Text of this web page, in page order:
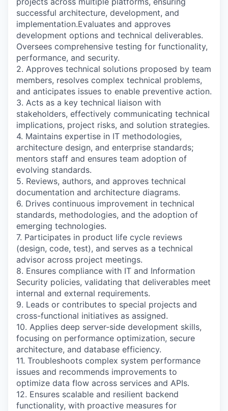
successful architecture, development, and
implementation.Evaluates and approves
development options and technical deliverables.
Oversees comprehensive testing for functionality,
performance, and security.
2. Approves technical solutions proposed by team
members, resolves complex technical problems,
and anticipates issues to enable preventive action.
3. Acts as a key technical liaison with
stakeholders, effectively communicating technical
implications, project risks, and solution strategies.
4. Maintains expertise in IT methodologies,
architecture design, and enterprise standards;
mentors staff and ensures team adoption of
evolving standards.
5. Reviews, authors, and approves technical
documentation and architecture diagrams.
6. Drives continuous improvement in technical
standards, methodologies, and the adoption of
emerging technologies.
7. Participates in product life cycle reviews
(design, code, test), and serves as a technical
advisor across project meetings.
8. Ensures compliance with IT and Information
Security policies, validating that deliverables meet
internal and external requirements.
9. Leads or contributes to special projects and
cross-functional initiatives as assigned.
10. Applies deep server-side development skills,
focusing on performance optimization, secure
architecture, and database efficiency.
11. Troubleshoots complex system performance
issues and recommends improvements to
optimize data flow across services and APIs.
12. Ensures scalable and resilient backend
functionality, with proactive measures for